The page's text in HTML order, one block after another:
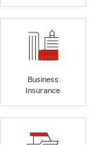
Business
Insurance